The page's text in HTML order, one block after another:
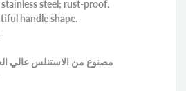
steel; rust-proof.
handle shape.
مصنوع من الاستنلس عالي الجودة 18-10